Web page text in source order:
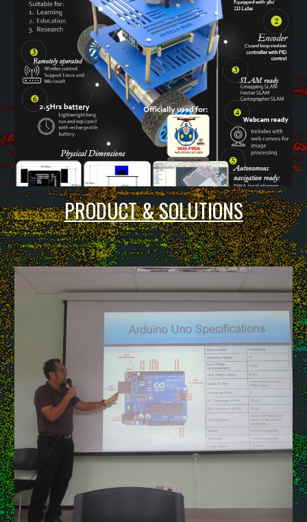
PRODUCT & SOLUTIONS